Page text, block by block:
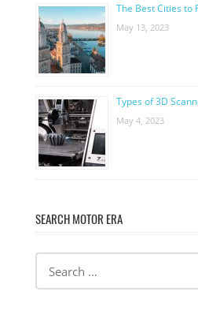
The Best Cities to
May 13, 2023
Types of 3D
May 4, 2023
SEARCH MOTOR ERA